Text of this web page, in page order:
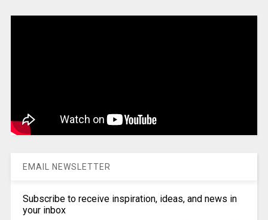
EMAIL NEWSLETTER
Subscribe to receive inspiration, ideas, and news in
your inbox